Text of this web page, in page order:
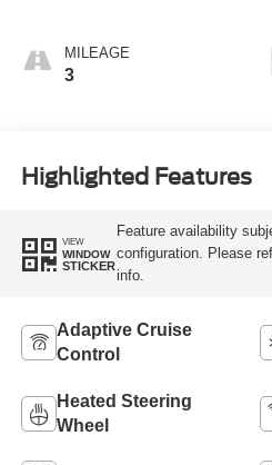
MILEAGE
3
Highlighted Features
VIEW
WINDOW
STICKER
Feature availability
configuration. Please
info.
Adaptive Cruise
Control
Heated Steering
Wheel